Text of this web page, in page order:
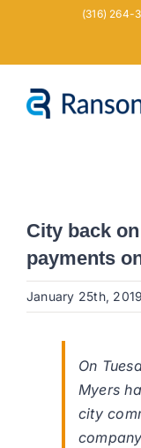
(316) 264-
City back
payments
January 25th, 2019
On
Myers
city